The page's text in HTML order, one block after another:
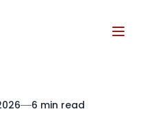
6 min read